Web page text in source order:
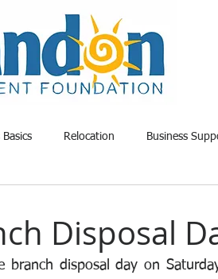
Basics Relocation Business
Disposal
disposal day on